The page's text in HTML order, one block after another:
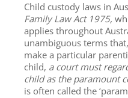
Child custody laws in
Family Law Act 1975,
applies throughout
unambiguous terms
make a particular
child, a court must
child as the paramount
is often called the